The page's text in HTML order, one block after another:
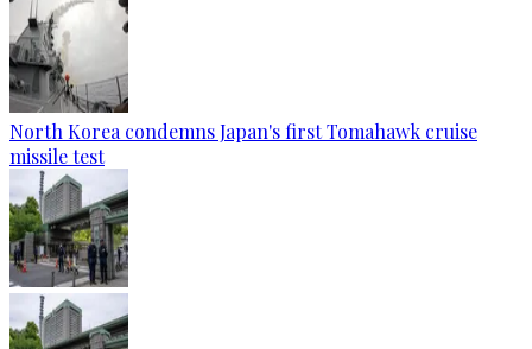
North Korea condemns Japan's first Tomahawk cruise
missile test